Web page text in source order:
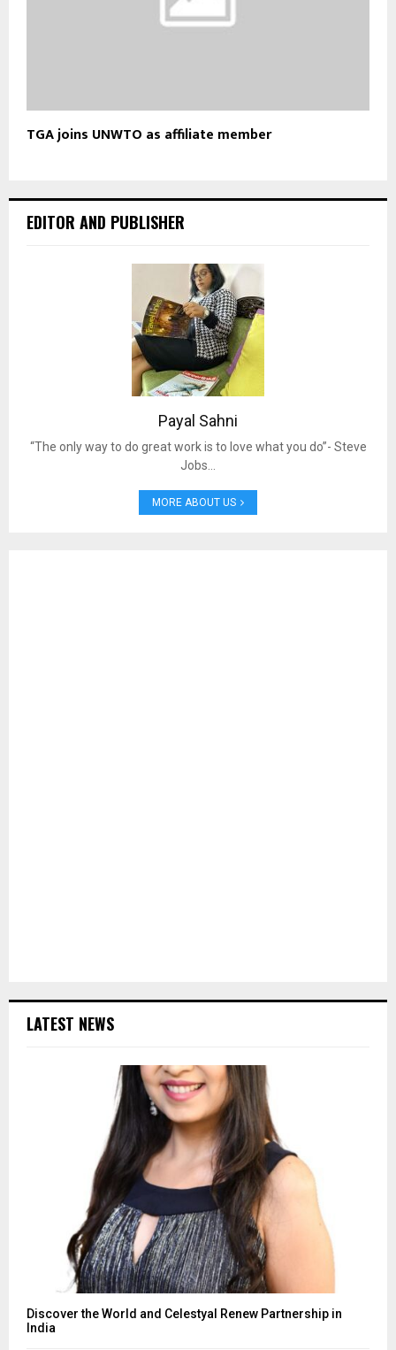
TGA joins UNWTO as affiliate member
EDITOR AND PUBLISHER
Payal Sahni
“The only way to do great work is to love what you do”- Steve
Jobs…
MORE ABOUT US
LATEST NEWS
Discover the World and Celestyal Renew Partnership in
India